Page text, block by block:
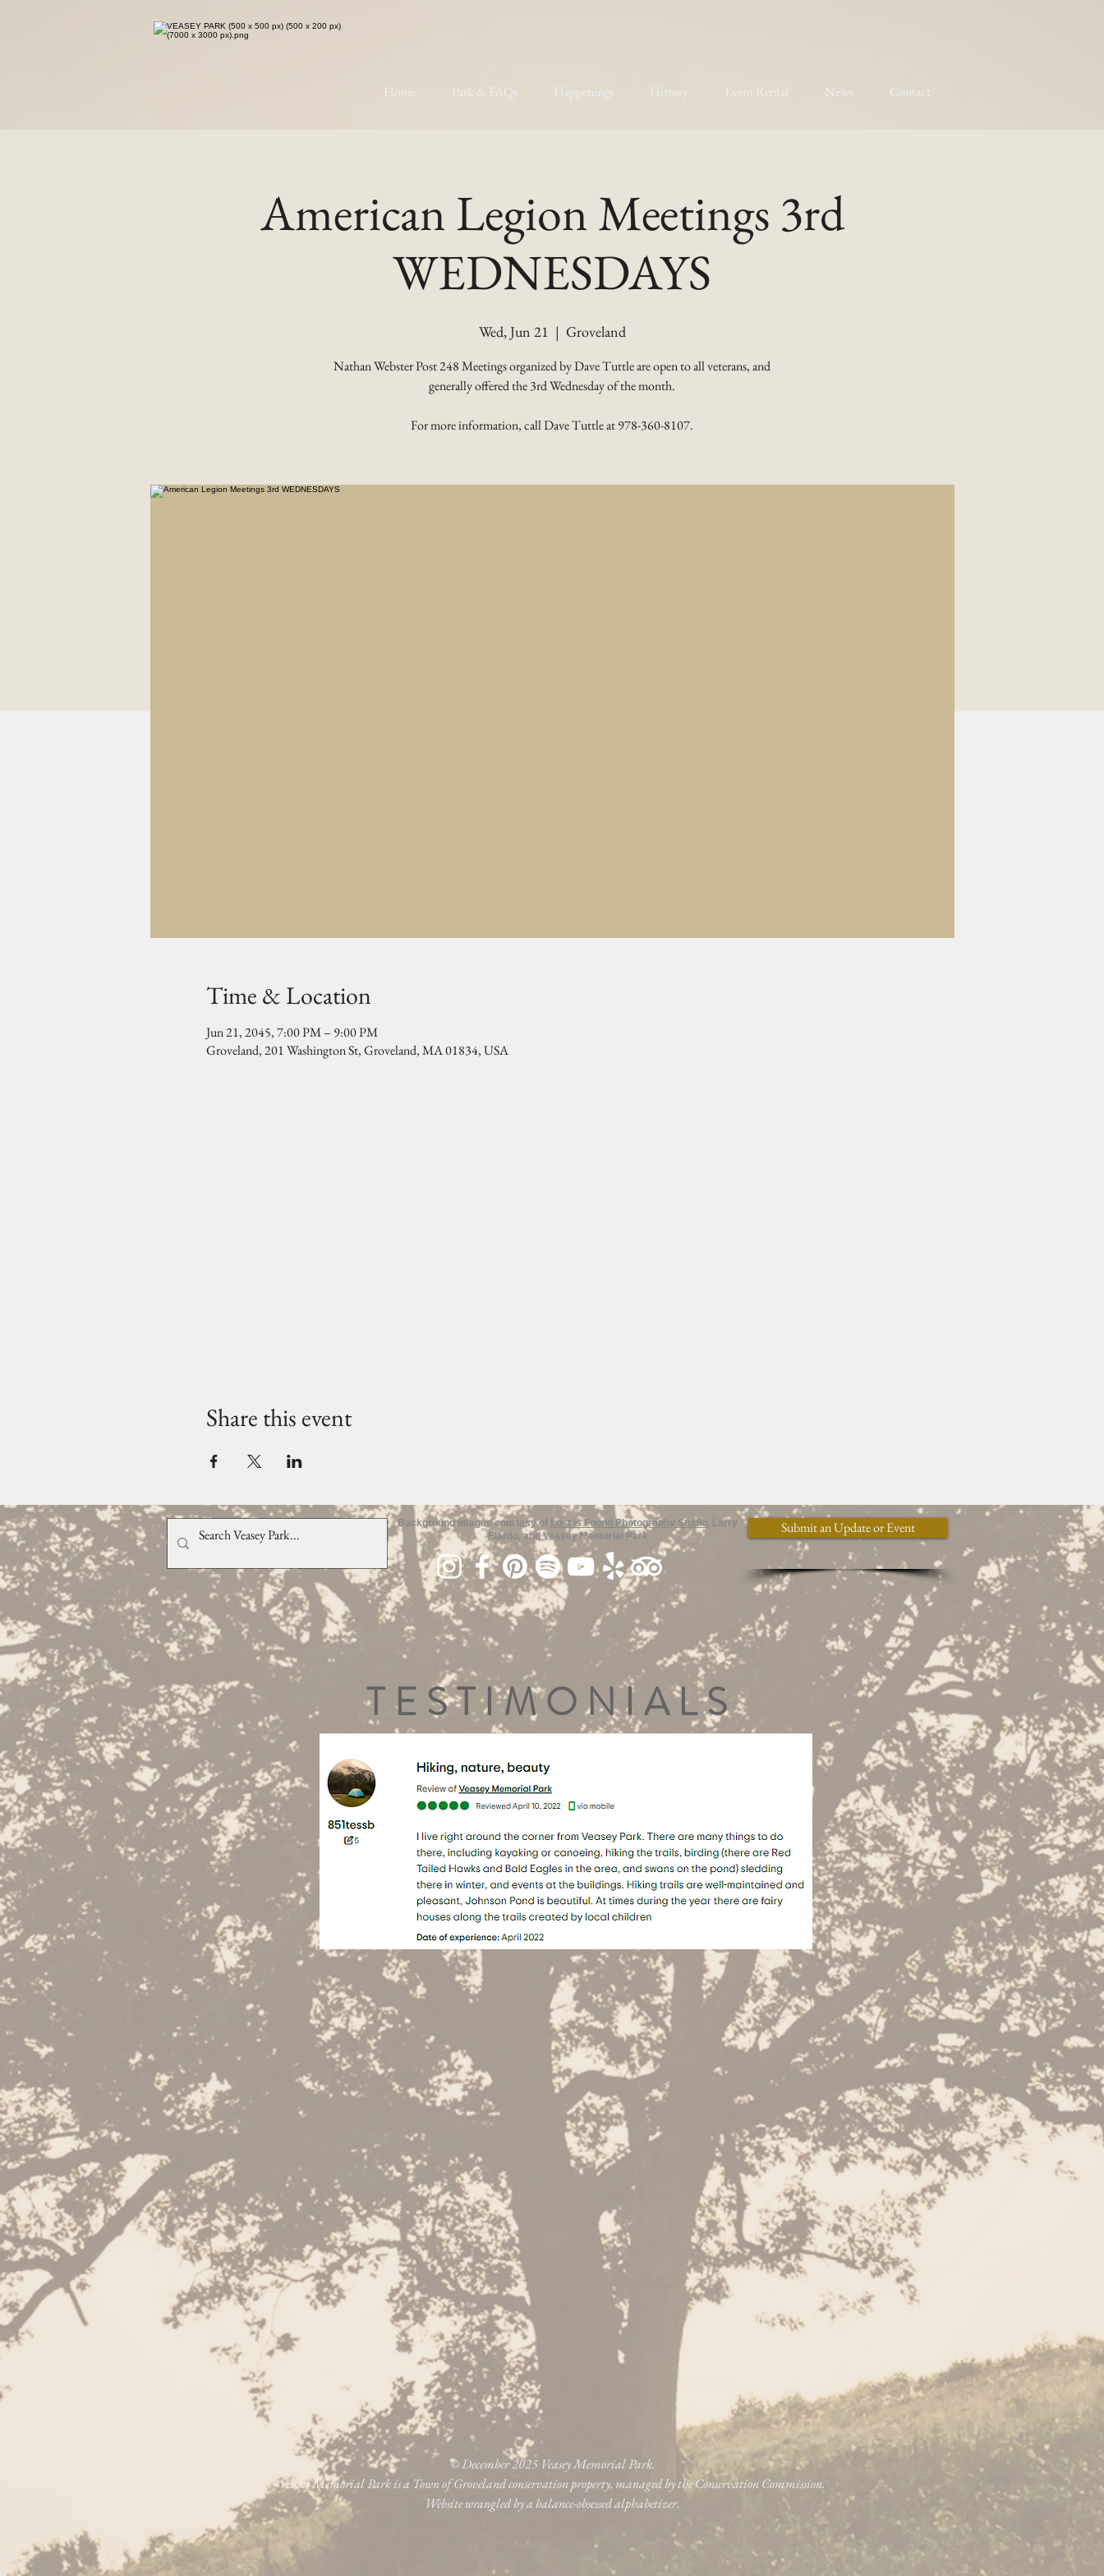
Home Park & FAQs Happenings History Event Rental News Contact
American Legion Meetings 3rd
WEDNESDAYS
Wed, Jun 21
  |
Groveland
Nathan Webster Post 248 Meetings organized by Dave Tuttle are open to all veterans, and
generally offered the 3rd Wednesday of the month.
For more information, call Dave Tuttle at 978-360-8107.
Time & Location
Jun 21, 2045, 7:00 PM – 9:00 PM
Groveland, 201 Washington St, Groveland, MA 01834, USA
Share this event
Background images courtesy of Lost is Found Photography Studio, Larry
Elardo, and Veasey Memorial Park
Submit an Update or Event
© December 2025 Veasey Memorial Park.
Veasey Memorial Park is a Town of Groveland conservation property, managed by the Conservation Commission.
Website wrangled by a balance-obsessed alphabetizer.
TESTIMONIALS